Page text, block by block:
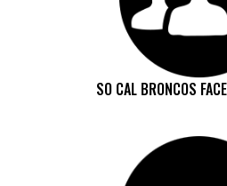
SO CAL BRONCOS